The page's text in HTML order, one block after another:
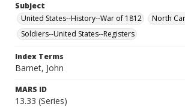
Subject
United States--History--War of 1812
North
Soldiers--United States--Registers
Index Terms
Barnet, John
MARS ID
13.33 (Series)